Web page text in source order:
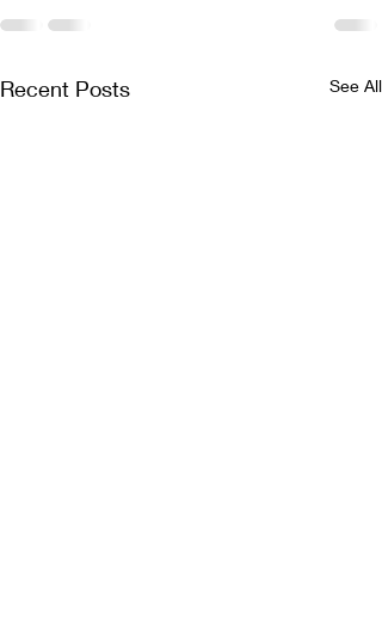
Recent Posts See All